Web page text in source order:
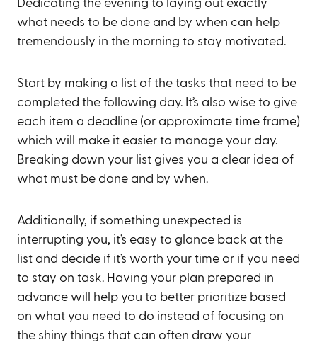
Dedicating the evening to laying out exactly
what needs to be done and by when can help
tremendously in the morning to stay motivated.
Start by making a list of the tasks that need to be
completed the following day. It’s also wise to give
each item a deadline (or approximate time frame)
which will make it easier to manage your day.
Breaking down your list gives you a clear idea of
what must be done and by when.
Additionally, if something unexpected is
interrupting you, it’s easy to glance back at the
list and decide if it’s worth your time or if you need
to stay on task. Having your plan prepared in
advance will help you to better prioritize based
on what you need to do instead of focusing on
the shiny things that can often draw your